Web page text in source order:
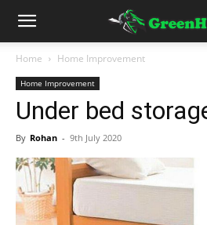
Home Home Improvement
Home Improvement
Under bed
By Rohan - 9th July 2020